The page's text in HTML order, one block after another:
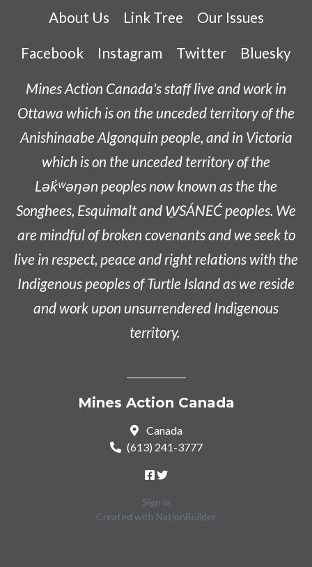
About Us Link Tree Our Issues
Facebook Instagram Twitter Bluesky
Mines Action Canada's staff live and work in
Ottawa which is on the unceded territory of the
AnishinaabeAlgonquin people, and in Victoria
which is on the unceded territory of the
Lək̓ʷəŋən peoples now known as the the
Songhees, Esquimalt and W̱SÁNEĆ peoples. We
are mindful of broken covenants and we seek to
live in respect, peace and right relations with the
Indigenous peoples of Turtle Island as we reside
and work upon unsurrendered Indigenous
territory.
Mines Action Canada
Canada
(613) 241-3777
Sign in
Created with NationBuilder